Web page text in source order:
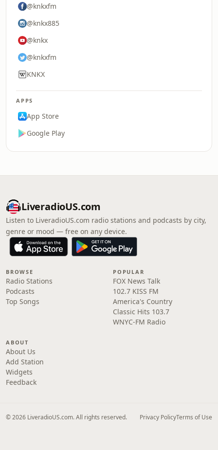
@knkxfm
@knkx885
@knkx
@knkxfm
KNKX
APPS
App Store
Google Play
LiveradioUS.com
Listen to LiveradioUS.com radio stations and podcasts by city,
genre or mood — free on any device.
BROWSE
Radio Stations
Podcasts
Top Songs
POPULAR
FOX News Talk
102.7 KISS FM
America's Country
Classic Hits 103.7
WNYC-FM Radio
ABOUT
About Us
Add Station
Widgets
Feedback
© 2026 LiveradioUS.com. All rights reserved. Privacy PolicyTerms of Use